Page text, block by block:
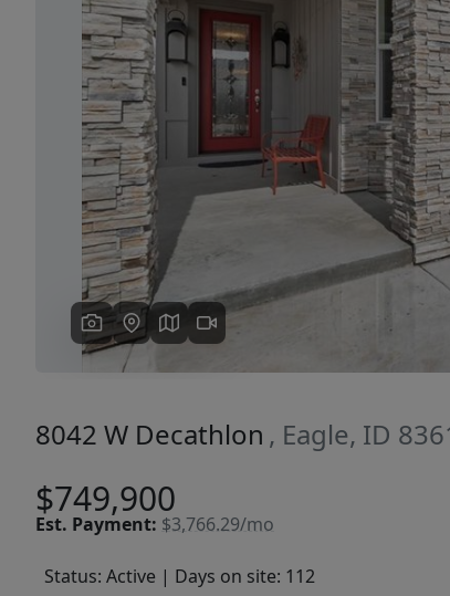
Previous
8042 W Decathlon , Eagle, ID
$749,900
Est. Payment: $3,766.29/mo
Status: Active | Days on site: 112